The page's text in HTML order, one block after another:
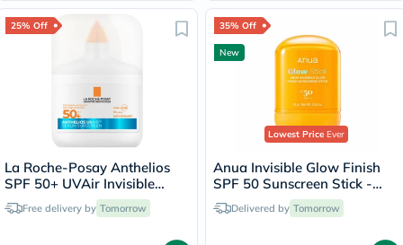
25% Off
La Roche-Posay Anthelios
SPF 50+ UVAir Invisible
Finish Serum - 50ml
Free delivery by Tomorrow
35% Off
New
Lowest PriceEver
Anua Invisible Glow Finish
SPF 50 Sunscreen Stick -
18g Delivered by Tomorrow